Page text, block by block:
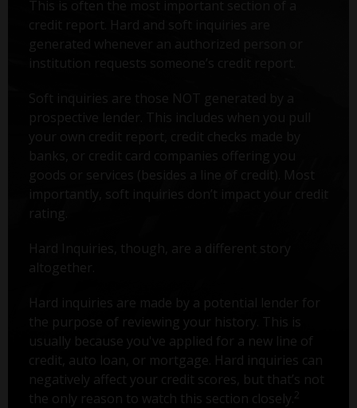
This is often the most important section of a
credit report. Hard and soft inquiries are
generated whenever an authorized person or
institution requests someone’s credit report.
Soft inquiries are those NOT generated by a
prospective lender. This includes when you pull
your own credit report, credit checks made by
banks, or credit card companies offering you
goods or services (besides a line of credit). Most
importantly, soft inquiries don’t impact your credit
rating.
Hard Inquiries, though, are a different story
altogether.
Hard inquiries are made by a potential lender for
the purpose of reviewing your history. This is
usually because you've applied for a new line of
credit, auto loan, or mortgage. Hard inquiries can
negatively affect your credit scores, but that’s not
the only reason to watch this section closely. 2